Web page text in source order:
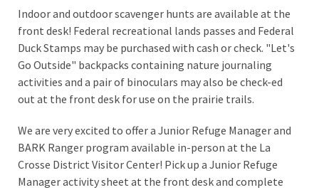
Indoor and outdoor scavenger hunts are available at the
front desk! Federal recreational lands passes and Federal
Duck Stamps may be purchased with cash or check. "Let's
Go Outside" backpacks containing nature journaling
activities and a pair of binoculars may also be check-ed
out at the front desk for use on the prairie trails.
We are very excited to offer a Junior Refuge Manager and
BARK Ranger program available in-person at the La
Crosse District Visitor Center! Pick up a Junior Refuge
Manager activity sheet at the front desk and complete